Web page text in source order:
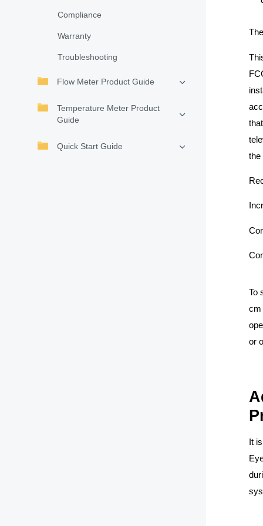
Compliance
Warranty
Troubleshooting
Flow Meter Product Guide
Temperature Meter Product
Guide
Quick Start Guide
the
To
cm
or
It